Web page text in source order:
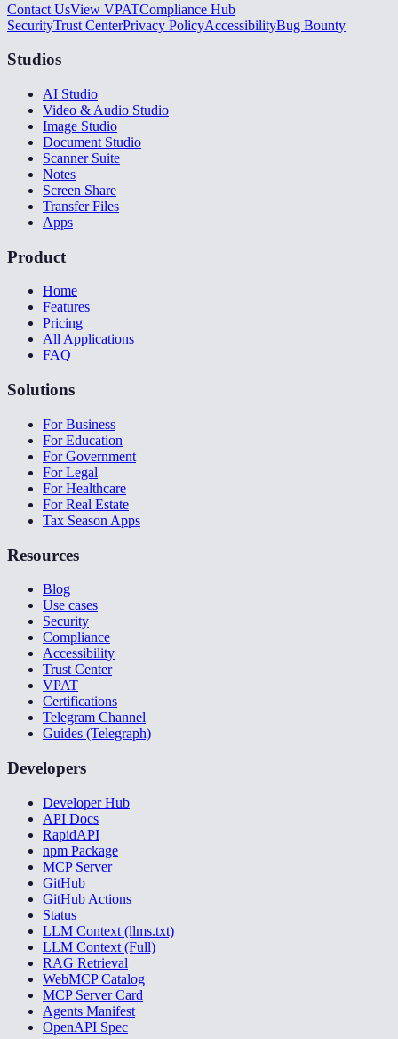
Contact UsView VPATCompliance Hub
SecurityTrust CenterPrivacy PolicyAccessibilityBug Bounty
Studios
AI Studio
Video & Audio Studio
Image Studio
Document Studio
Scanner Suite
Notes
Screen Share
Transfer Files
Apps
Product
Home
Features
Pricing
All Applications
FAQ
Solutions
For Business
For Education
For Government
For Legal
For Healthcare
For Real Estate
Tax Season Apps
Resources
Blog
Use cases
Security
Compliance
Accessibility
Trust Center
VPAT
Certifications
Telegram Channel
Guides (Telegraph)
Developers
Developer Hub
API Docs
RapidAPI
npm Package
MCP Server
GitHub
GitHub Actions
Status
LLM Context (llms.txt)
LLM Context (Full)
RAG Retrieval
WebMCP Catalog
MCP Server Card
Agents Manifest
OpenAPI Spec